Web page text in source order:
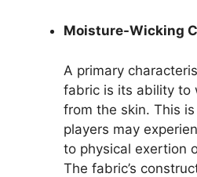
Moisture-Wicking
A primary
fabric is its ability to
from the skin. This
players may
to physical exertion
The fabric’s